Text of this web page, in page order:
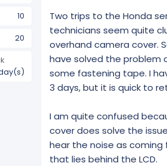
10
20
Two trips to the Honda
technicians seem quite
overhand camera cover.
have solved the problem
some fastening tape. I
3 days, but it is quick to
I am quite confused
cover does solve the
hear the noise as
that lies behind the LCD.